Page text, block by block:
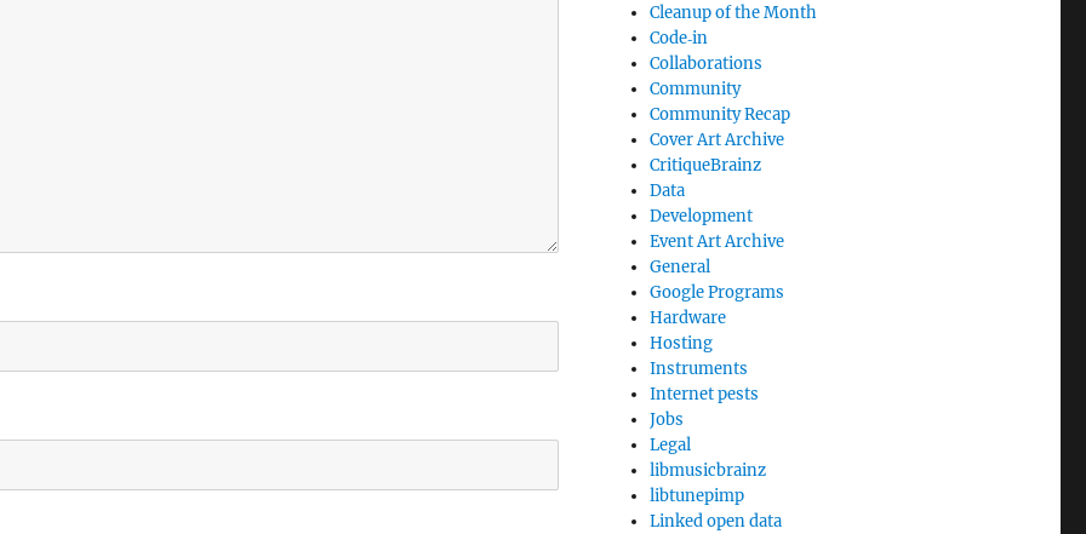
Cleanup of the Month
Code‐in
Collaborations
Community
Community Recap
Cover Art Archive
CritiqueBrainz
Data
Development
Event Art Archive
General
Google Programs
Hardware
Hosting
Instruments
Internet pests
Jobs
Legal
libmusicbrainz
libtunepimp
Linked open data